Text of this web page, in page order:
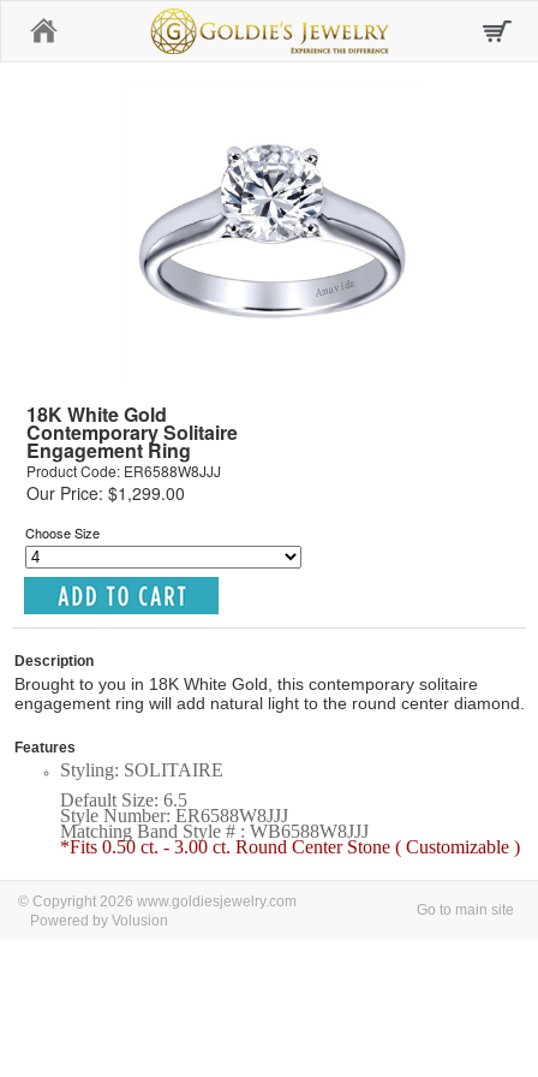
18K White Gold
Contemporary Solitaire
Engagement Ring
Product Code: ER6588W8JJJ
Our Price: $1,299.00
Choose Size
Description
Brought to you in 18K White Gold, this contemporary solitaire
engagement ring will add natural light to the round center diamond.
Features
Styling: SOLITAIRE
Default Size: 6.5
Style Number: ER6588W8JJJ
Matching Band Style # : WB6588W8JJJ
*Fits 0.50 ct. - 3.00 ct. Round Center Stone ( Customizable )
© Copyright 2026 www.goldiesjewelry.com
Powered by Volusion
Go to main site